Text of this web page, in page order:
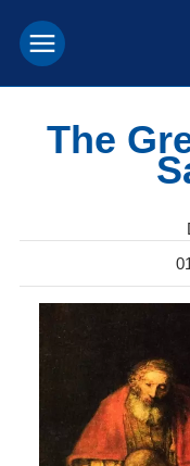
The